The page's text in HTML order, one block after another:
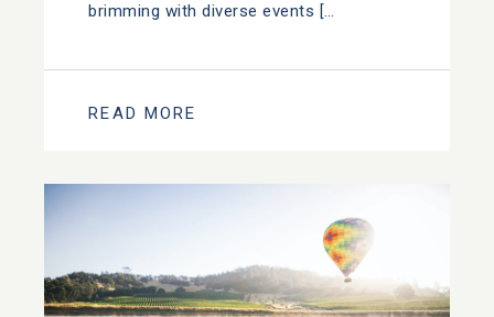
brimming with diverse events […
READ MORE